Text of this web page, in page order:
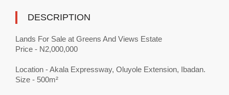
DESCRIPTION
Lands For Sale at Greens And Views Estate
Price - N2,000,000
Location - Akala Expressway, Oluyole Extension, Ibadan.
Size - 500m²